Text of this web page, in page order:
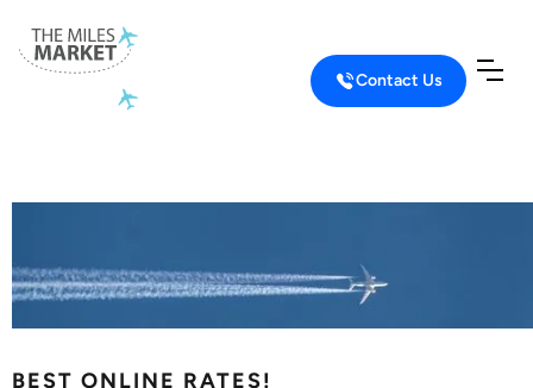
Contact Us
BEST ONLINE RATES!